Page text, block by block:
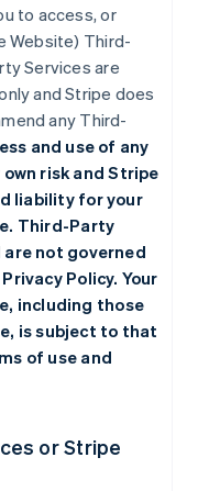
to access, or
Website) Third-
Services are
and Stripe does
any Third-
and use of any
risk and Stripe
liability for your
Third-Party
are not governed
Policy. Your
including those
is subject to that
of use and
or Stripe